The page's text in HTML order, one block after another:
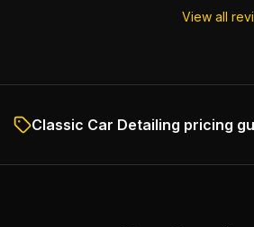
View all
Classic Car Detailing pricing